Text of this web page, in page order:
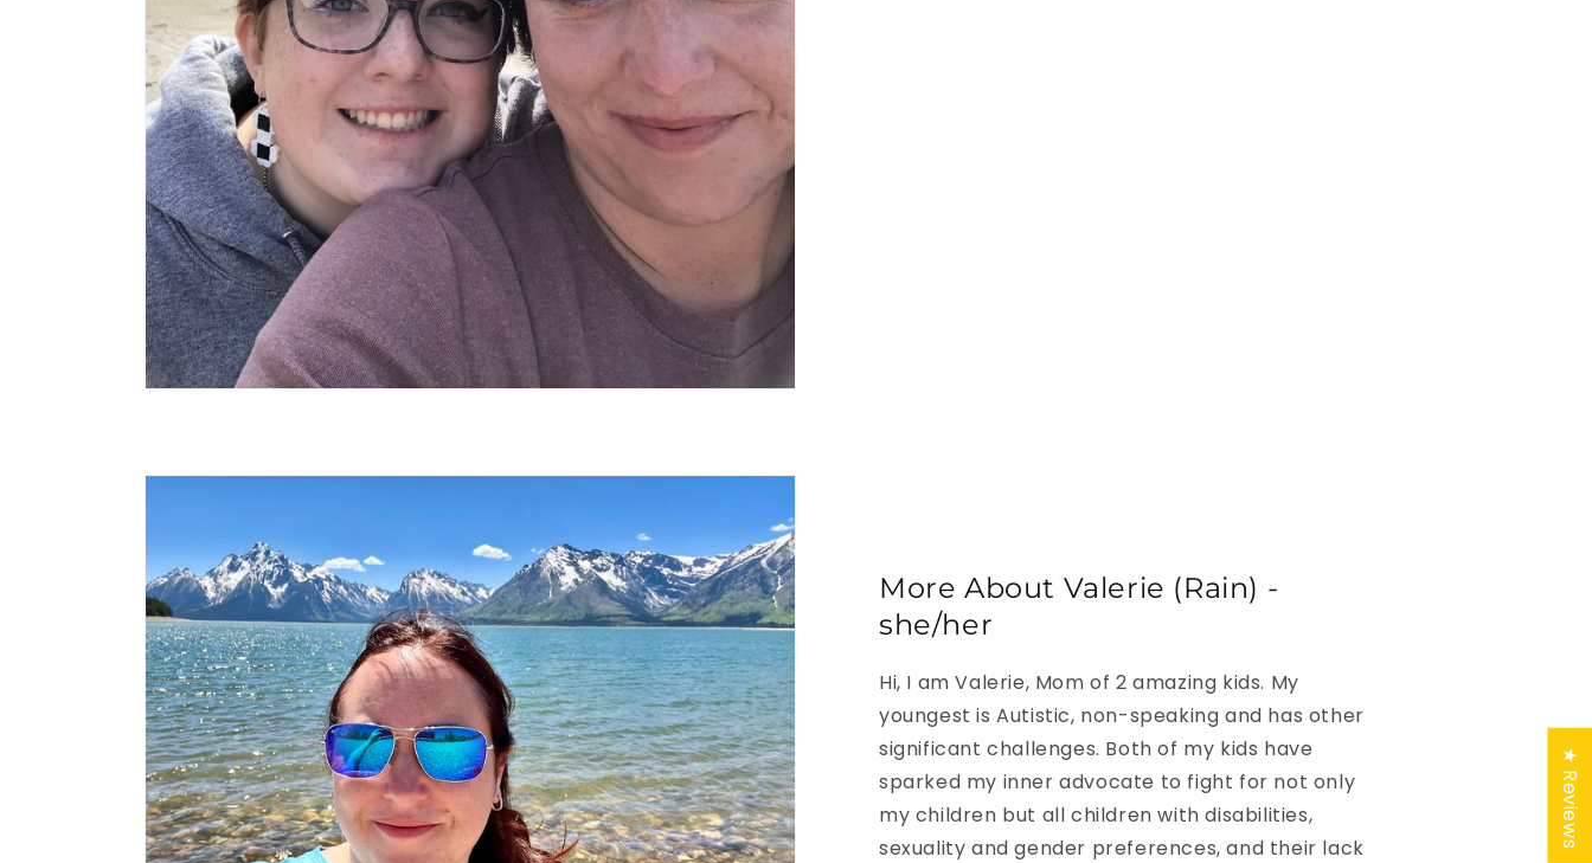
More About Valerie (Rain) -
she/her
Hi, I am Valerie, Mom of 2 amazing kids. My
youngest is Autistic, non-speaking and has other
significant challenges. Both of my kids have
sparked my inner advocate to fight for not only
my children but all children with disabilities,
sexuality and gender preferences, and their lack
★ Reviews